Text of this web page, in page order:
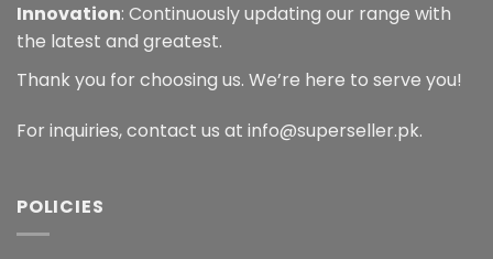
Innovation: Continuously updating our range with
the latest and greatest.
Thank you for choosing us. We’re here to serve you!
For inquiries, contact us at info@superseller.pk.
POLICIES